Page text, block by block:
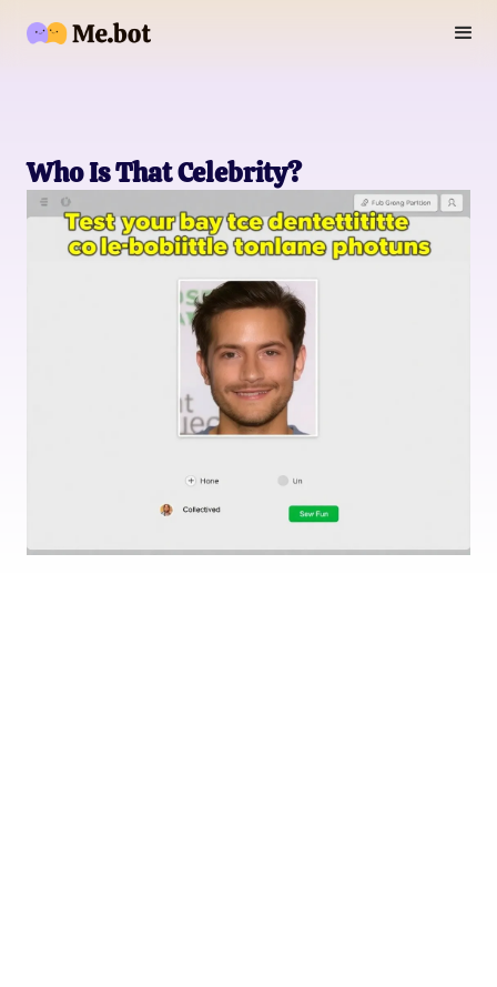
Who Is That Celebrity?